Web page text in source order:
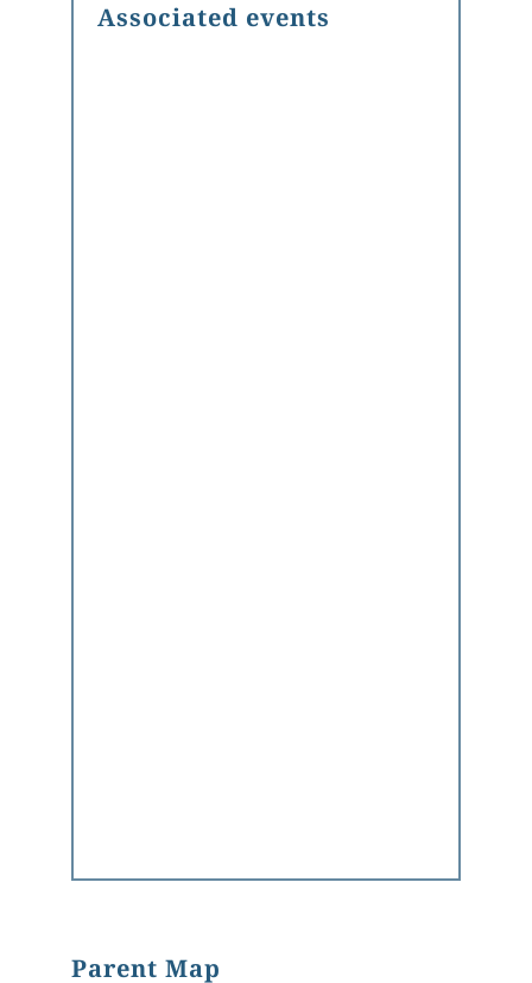
Associated events
Parent Map